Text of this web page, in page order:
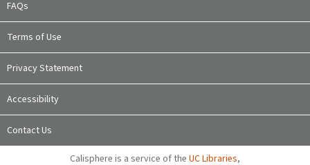
FAQs
Terms of Use
Privacy Statement
Accessibility
Contact Us
Calisphere is a service of the UC Libraries,